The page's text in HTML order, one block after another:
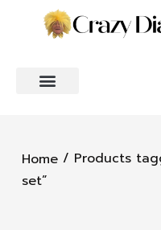
Home / Products
set”